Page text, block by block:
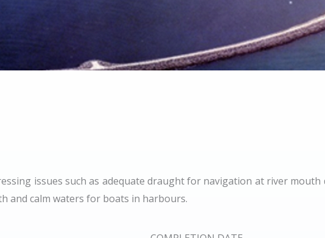
issues such as adequate draught for navigation at river mouth
and calm waters for boats in harbours.